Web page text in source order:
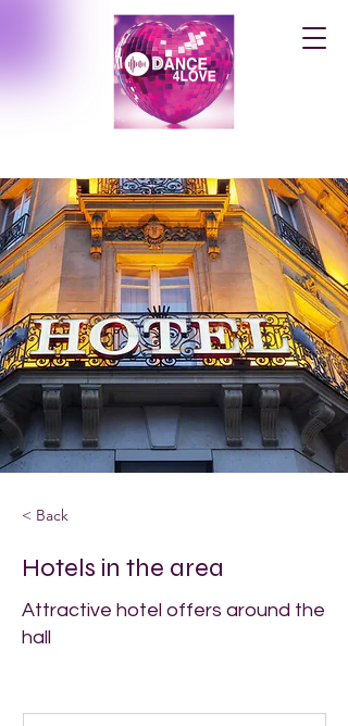
< Back
Hotels in the area
Attractive hotel offers around the
hall